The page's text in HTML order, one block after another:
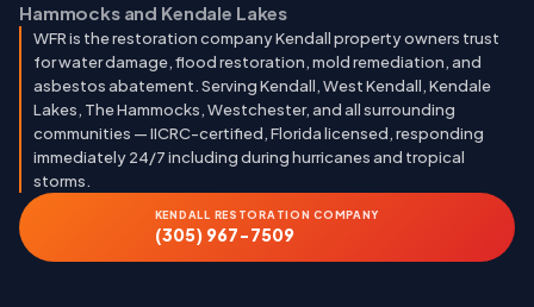
Hammocks and Kendale Lakes
WFR is the restoration company Kendall property owners trust
for water damage, flood restoration, mold remediation, and
asbestos abatement. Serving Kendall, West Kendall, Kendale
Lakes, The Hammocks, Westchester, and all surrounding
communities — IICRC-certified, Florida licensed, responding
immediately 24/7 including during hurricanes and tropical
storms.
KENDALL RESTORATION COMPANY
(305) 967-7509